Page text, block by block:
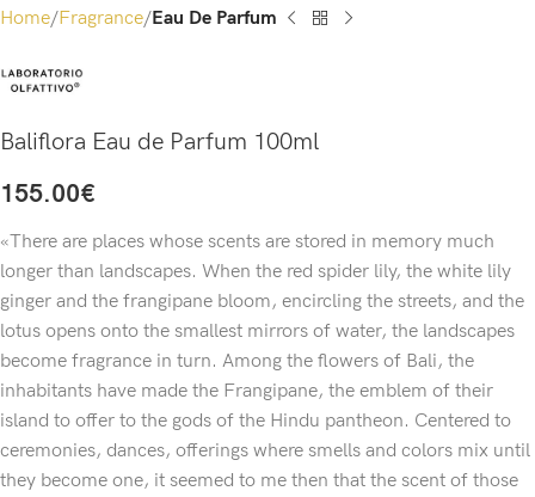
Home Fragrance Eau De Parfum
Baliflora Eau de Parfum 100ml
155.00€
«There are places whose scents are stored in memory much
longer than landscapes. When the red spider lily, the white lily
ginger and the frangipane bloom, encircling the streets, and the
lotus opens onto the smallest mirrors of water, the landscapes
become fragrance in turn. Among the flowers of Bali, the
inhabitants have made the Frangipane, the emblem of their
island to offer to the gods of the Hindu pantheon. Centered to
ceremonies, dances, offerings where smells and colors mix until
they become one, it seemed to me then that the scent of those